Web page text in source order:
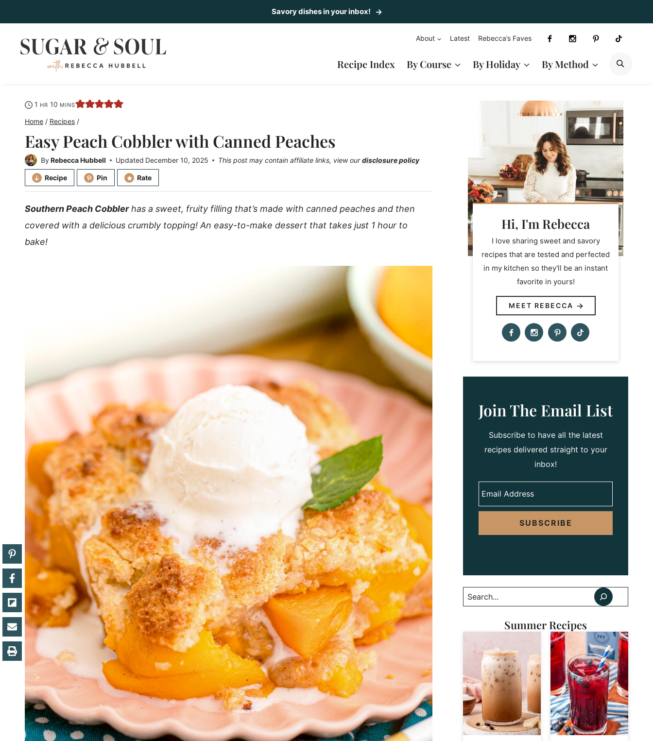
to
content
Savory dishes in your inbox!
About Latest Rebecca’s Faves
Recipe Index By Course By Holiday By Method
1 hour
HR 10 minutes
MINS
Home / Recipes /
Easy Peach Cobbler with Canned Peaches
ByRebecca Hubbell Updated December 10, 2025 This post may contain affiliate links, view ourdisclosure policy
Recipe Pin Rate
Southern Peach Cobblerhas a sweet, fruity filling that’s made with canned peaches and then
covered with a delicious crumbly topping! An easy-to-make dessert that takes just 1 hour to
bake!
Hi, I'm Rebecca
I love sharing sweet and savory
recipes that are tested and perfected
in my kitchen so they'll be an instant
favorite in yours!
MEET REBECCA
Join The Email List
Subscribe to have all the latest
recipes delivered straight to your
inbox!
SUBSCRIBE
Search
Summer Recipes